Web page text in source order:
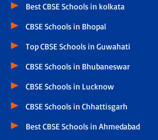
Best CBSE Schools in kolkata
CBSE Schools in Bhopal
Top CBSE Schools in Guwahati
CBSE Schools in Bhubaneswar
CBSE Schools in Lucknow
CBSE Schools in Chhattisgarh
Best CBSE Schools in Ahmedabad